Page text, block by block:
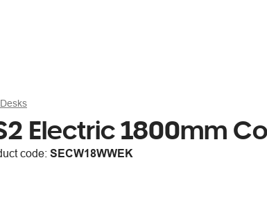
Electric 1800mm
code: SECW18WWEK